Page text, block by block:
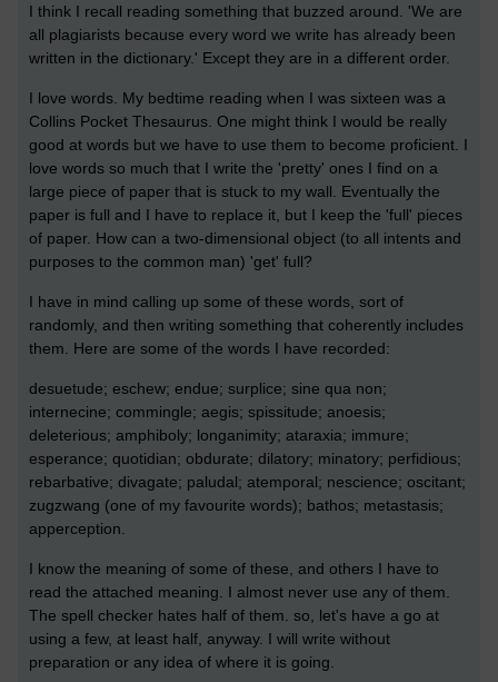
I think I recall reading something that buzzed around. 'We are
all plagiarists because every word we write has already been
written in the dictionary.' Except they are in a different order.
I love words. My bedtime reading when I was sixteen was a
Collins Pocket Thesaurus. One might think I would be really
good at words but we have to use them to become proficient. I
love words so much that I write the 'pretty' ones I find on a
large piece of paper that is stuck to my wall. Eventually the
paper is full and I have to replace it, but I keep the 'full' pieces
of paper. How can a two-dimensional object (to all intents and
purposes to the common man) 'get' full?
I have in mind calling up some of these words, sort of
randomly, and then writing something that coherently includes
them. Here are some of the words I have recorded:
desuetude; eschew; endue; surplice; sine qua non;
internecine; commingle; aegis; spissitude; anoesis;
deleterious; amphiboly; longanimity; ataraxia; immure;
esperance; quotidian; obdurate; dilatory; minatory; perfidious;
rebarbative; divagate; paludal; atemporal; nescience; oscitant;
zugzwang (one of my favourite words); bathos; metastasis;
apperception.
I know the meaning of some of these, and others I have to
read the attached meaning. I almost never use any of them.
The spell checker hates half of them. so, let's have a go at
using a few, at least half, anyway. I will write without
preparation or any idea of where it is going.